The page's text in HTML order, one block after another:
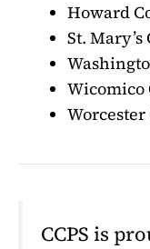
Howard
St.
Wicomico
CCPS is